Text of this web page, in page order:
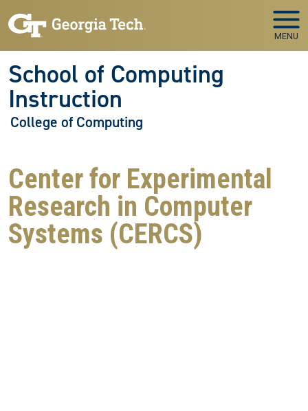
MENU
School of Computing
Instruction
College of Computing
Center for Experimental
Research in Computer
Systems (CERCS)